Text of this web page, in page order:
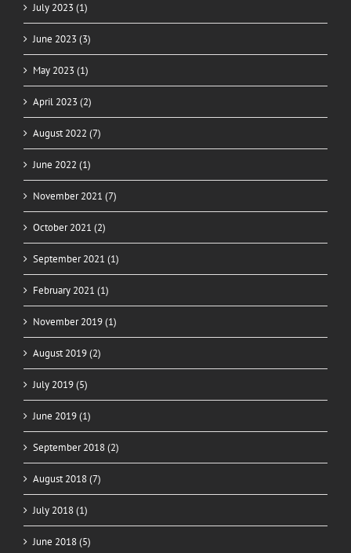
July 2023 (1)
June 2023 (3)
May 2023 (1)
April 2023 (2)
August 2022 (7)
June 2022 (1)
November 2021 (7)
October 2021 (2)
September 2021 (1)
February 2021 (1)
November 2019 (1)
August 2019 (2)
July 2019 (5)
June 2019 (1)
September 2018 (2)
August 2018 (7)
July 2018 (1)
June 2018 (5)